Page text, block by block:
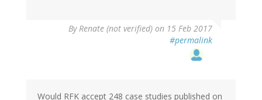
ByRenate (not verified) on 15 Feb 2017
#permalink
Would RFK accept 248 case studies published on